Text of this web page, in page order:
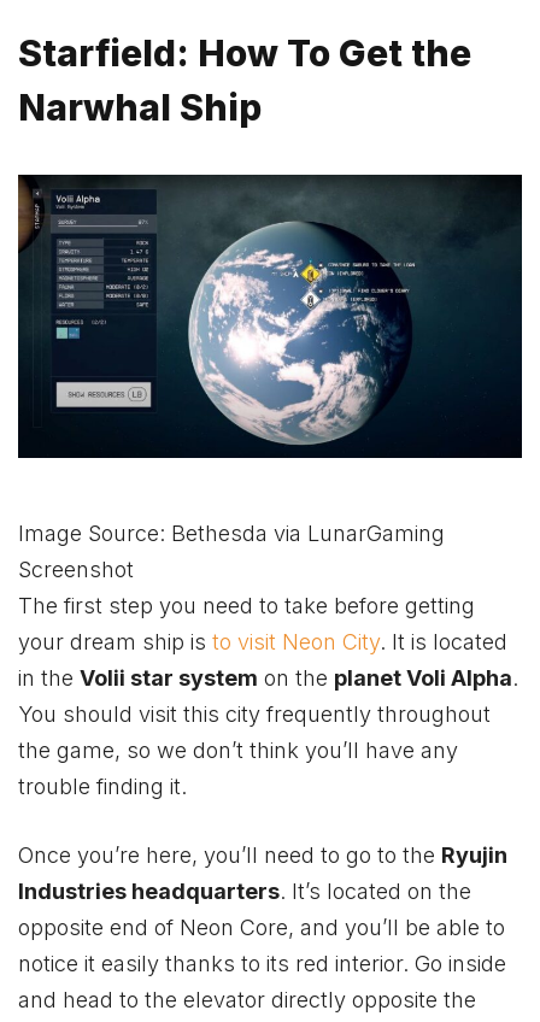
Starfield: How To Get the
Narwhal Ship
Image Source: Bethesda via LunarGaming
Screenshot
The first step you need to take before getting
your dream ship is to visit Neon City. It is located
in the Volii star system on the planet Voli Alpha.
You should visit this city frequently throughout
the game, so we don’t think you’ll have any
trouble finding it.
Once you’re here, you’ll need to go to the Ryujin
Industries headquarters. It’s located on the
opposite end of Neon Core, and you’ll be able to
notice it easily thanks to its red interior. Go inside
and head to the elevator directly opposite the